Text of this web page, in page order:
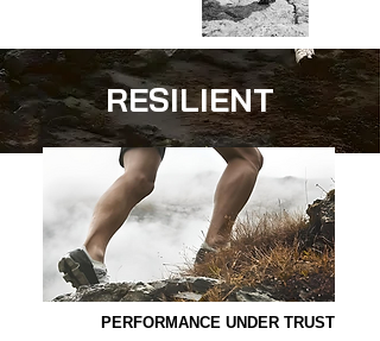
RESILIENT
PERFORMANCE UNDER TRUST